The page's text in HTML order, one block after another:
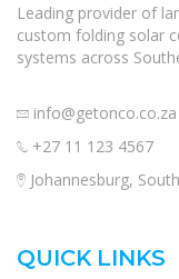
Leading provider of
custom folding solar
systems across
info@getonco.co.za
+27 11 123 4567
Johannesburg,
QUICK LINKS